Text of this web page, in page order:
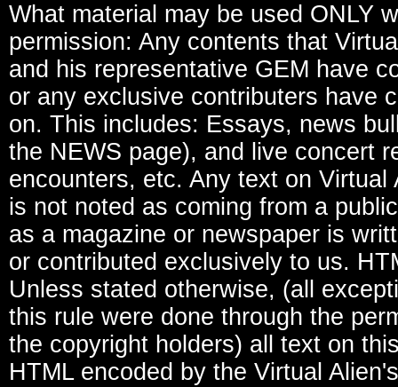
What material may be used ONLY
permission: Any contents that
and his representative GEM have
or any exclusive contributers have
on. This includes: Essays, news
the NEWS page), and live concert
encounters, etc. Any text on Virtual
is not noted as coming from a
as a magazine or newspaper is
or contributed exclusively to us.
Unless stated otherwise, (all
this rule were done through the
the copyright holders) all text on
HTML encoded by the Virtual